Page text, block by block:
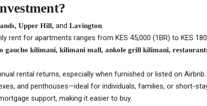
Upper Hill, and Lavington.
rent for apartments ranges from KES 45,000 (1BR) to KES
gaucho kilimani, kilimani mall, ankole grill kilimani,
rental returns, especially when furnished or listed on Airbnb.
and penthouses—ideal for individuals, families, or short-
support, making it easier to buy.